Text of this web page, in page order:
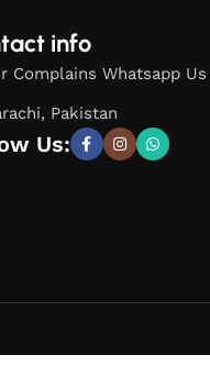
info
Complains Whatsapp
Pakistan
Us: